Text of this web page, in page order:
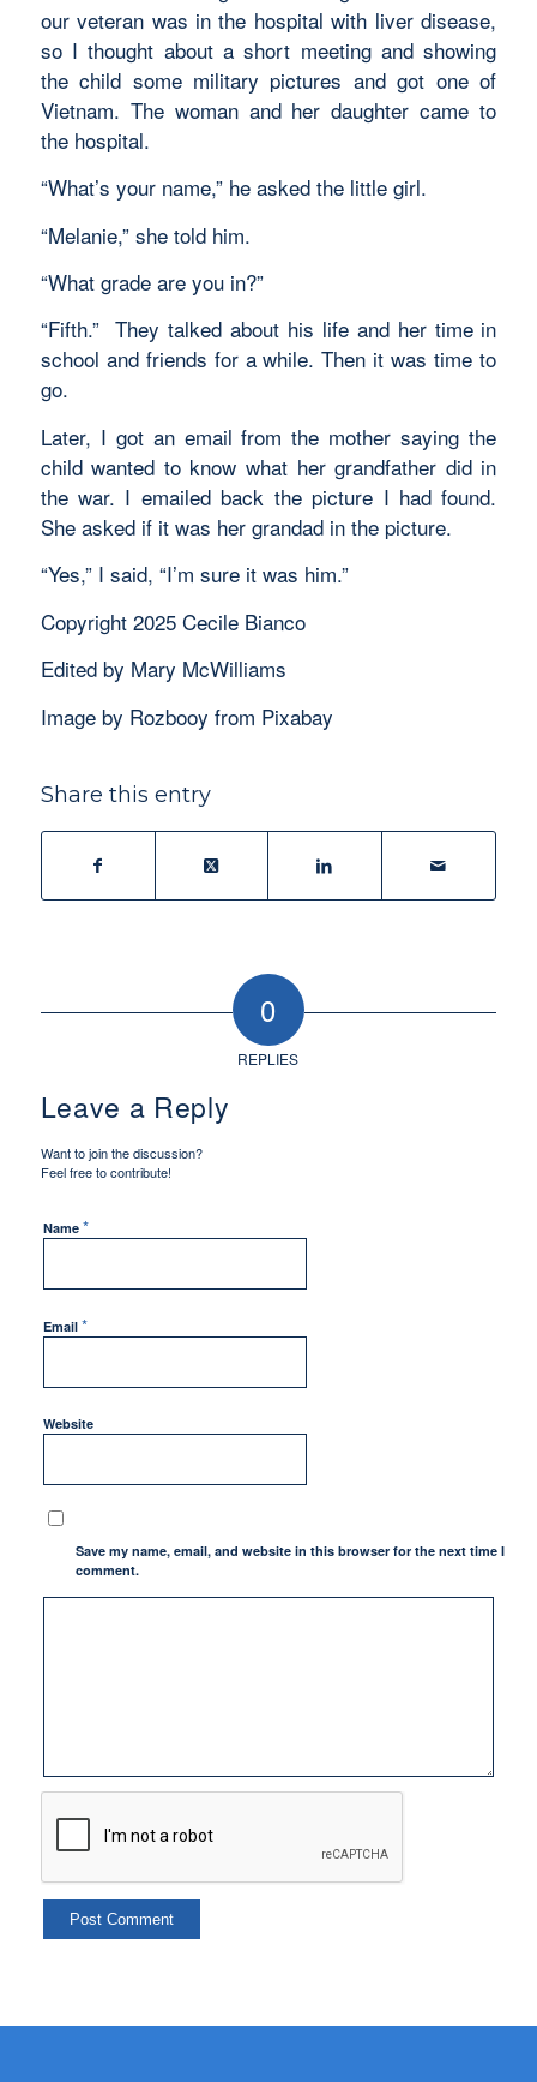
our veteran was in the hospital with liver disease,
so I thought about a short meeting and showing
the child some military pictures and got one of
Vietnam. The woman and her daughter came to
the hospital.
“What’s your name,” he asked the little girl.
“Melanie,” she told him.
“What grade are you in?”
“Fifth.” They talked about his life and her time in
school and friends for a while. Then it was time to
go.
Later, I got an email from the mother saying the
child wanted to know what her grandfather did in
the war. I emailed back the picture I had found.
She asked if it was her grandad in the picture.
“Yes,” I said, “I’m sure it was him.”
Copyright 2025 Cecile Bianco
Edited by Mary McWilliams
Image by Rozbooy from Pixabay
Share this entry
0
REPLIES
Leave a Reply
Want to join the discussion?
Feel free to contribute!
Name *
Email *
Website
Save my name, email, and website in this browser for the next time I
comment.